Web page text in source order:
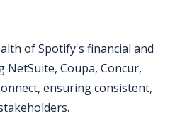
of Spotify's financial and
NetSuite, Coupa, Concur,
ensuring consistent,